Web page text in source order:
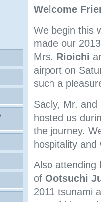
Welcome
We begin this
made our
Mrs. Rioichi
airport on
such a
Sadly, Mr.
hosted us
the journey.
hospitality
Also attending
of Ootsuchi
2011 tsunami